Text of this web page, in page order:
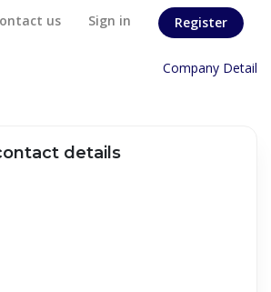
us Sign in Register
Company Detail
details